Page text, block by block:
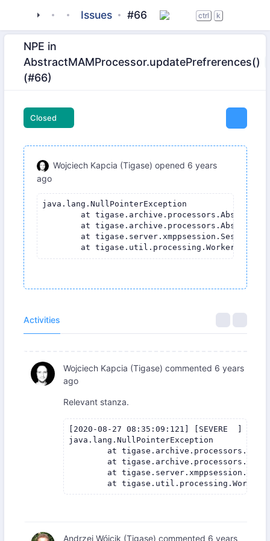
tigase_servertigase-message-archiving
Issues #66 ctrl k
NPE in
AbstractMAMProcessor.updatePrefrerences()
(#66)
Closed
Wojciech Kapcia (Tigase) opened 6 years
ago
java.lang.NullPointerException
Activities
Wojciech Kapcia (Tigase) commented 6 years
ago
Relevant stanza.
[2020-08-27 08:35:09:121] [SEVERE  ] [
java.lang.NullPointerException
Andrzej Wójcik (Tigase) commented 6 years